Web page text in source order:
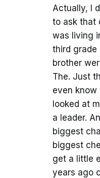
Actually, I
to ask that
was living
third grade
brother
The. Just
even know
looked at
a leader.
biggest
biggest
get a little
years ago